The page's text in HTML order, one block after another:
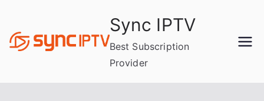
content
Sync IPTV
Best Subscription
Provider